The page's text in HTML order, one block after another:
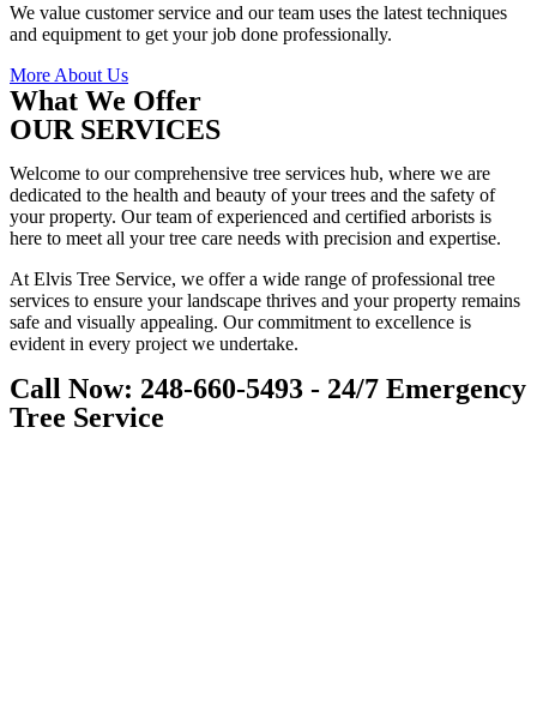
We value customer service and our team uses the latest techniques
and equipment to get your job done professionally.
More About Us
What We Offer
OUR SERVICES
Welcome to our comprehensive tree services hub, where we are
dedicated to the health and beauty of your trees and the safety of
your property. Our team of experienced and certified arborists is
here to meet all your tree care needs with precision and expertise.
At Elvis Tree Service, we offer a wide range of professional tree
services to ensure your landscape thrives and your property remains
safe and visually appealing. Our commitment to excellence is
evident in every project we undertake.
Call Now: 248-660-5493 - 24/7 Emergency
Tree Service